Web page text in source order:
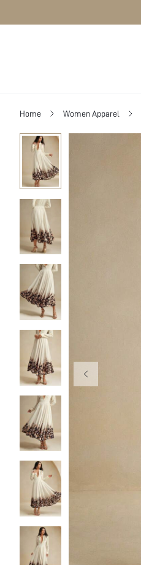
Home Women Apparel